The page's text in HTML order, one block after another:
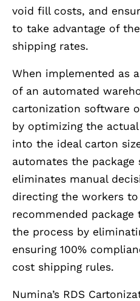
void fill costs, and
to take advantage of
shipping rates.
When implemented as
of an automated
cartonization software
by optimizing the
into the ideal carton
automates the package
eliminates manual
directing the workers
recommended
the process by
ensuring 100%
cost shipping rules.
Numina’s RDS